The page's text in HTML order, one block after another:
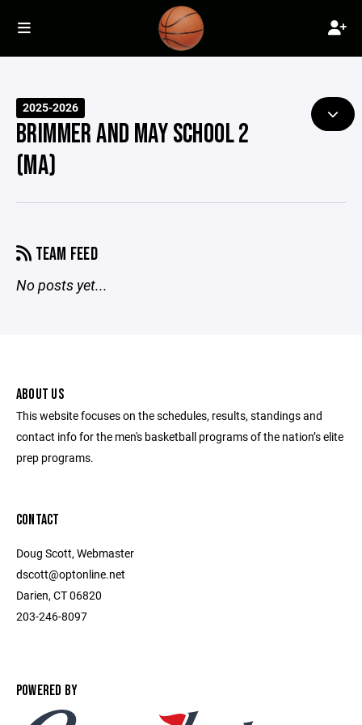
2025-2026
BRIMMER AND MAY SCHOOL 2
(MA)
TEAM FEED
No posts yet...
ABOUT US
This website focuses on the schedules, results, standings and
contact info for the men's basketball programs of the nation’s elite
prep programs.
CONTACT
Doug Scott, Webmaster
dscott@optonline.net
Darien, CT 06820
203-246-8097
POWERED BY